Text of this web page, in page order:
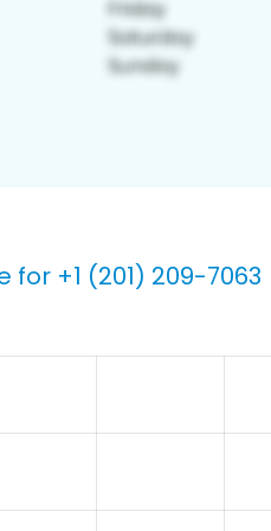
+1 (201) 209-7063